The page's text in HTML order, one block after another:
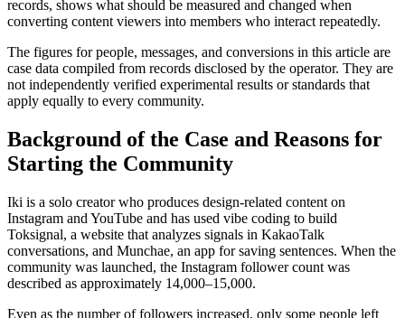
records, shows what should be measured and changed when
converting content viewers into members who interact repeatedly.
The figures for people, messages, and conversions in this article are
case data compiled from records disclosed by the operator. They are
not independently verified experimental results or standards that
apply equally to every community.
Background of the Case and Reasons for
Starting the Community
Iki is a solo creator who produces design-related content on
Instagram and YouTube and has used vibe coding to build
Toksignal, a website that analyzes signals in KakaoTalk
conversations, and Munchae, an app for saving sentences. When the
community was launched, the Instagram follower count was
described as approximately 14,000–15,000.
Even as the number of followers increased, only some people left